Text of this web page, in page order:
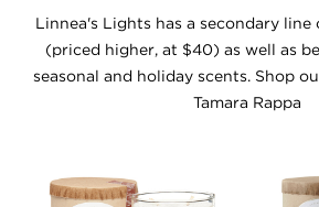
Linnea's Lights has a secondary line
(priced higher, at $40) as well as
seasonal and holiday scents. Shop
Tamara Rappa